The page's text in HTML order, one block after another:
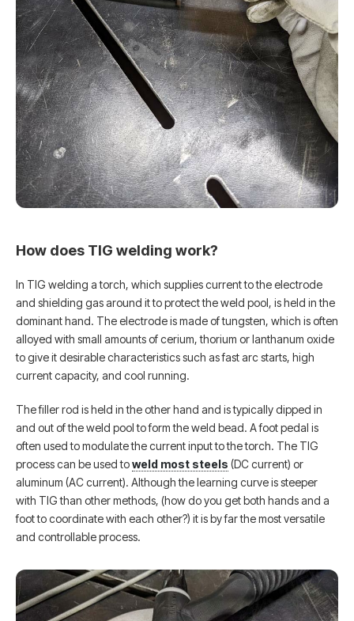
How does TIG welding work?
In TIG welding a torch, which supplies current to the electrode
and shielding gas around it to protect the weld pool, is held in the
dominant hand. The electrode is made of tungsten, which is often
alloyed with small amounts of cerium, thorium or lanthanum oxide
to give it desirable characteristics such as fast arc starts, high
current capacity, and cool running.
The filler rod is held in the other hand and is typically dipped in
and out of the weld pool to form the weld bead. A foot pedal is
often used to modulate the current input to the torch. The TIG
process can be used toweld most steels (DC current) or
aluminum (AC current). Although the learning curve is steeper
with TIG than other methods, (how do you get both hands and a
foot to coordinate with each other?) it is by far the most versatile
and controllable process.